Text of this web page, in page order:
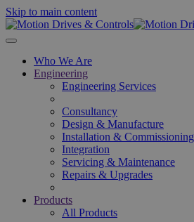
Skip to main content
Who We Are
Engineering
Engineering Services
Consultancy
Design & Manufacture
Installation & Commissioning
Integration
Servicing & Maintenance
Repairs & Upgrades
Products
All Products